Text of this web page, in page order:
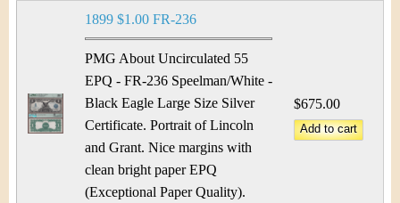
1899 $1.00 FR-236
PMG About Uncirculated 55
EPQ - FR-236 Speelman/White -
Black Eagle Large Size Silver
Certificate. Portrait of Lincoln
and Grant. Nice margins with
clean bright paper EPQ
(Exceptional Paper Quality).
$675.00